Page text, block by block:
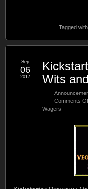
Tagged with:
Wits
Comments
Wagers
Sep
06
2017